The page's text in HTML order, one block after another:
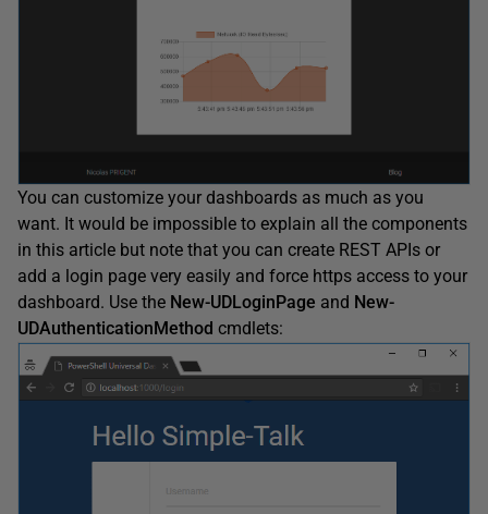
You can customize your dashboards as much as you
want. It would be impossible to explain all the components
in this article but note that you can create REST APIs or
add a login page very easily and force https access to your
dashboard. Use the New-UDLoginPage and New-
UDAuthenticationMethod cmdlets: